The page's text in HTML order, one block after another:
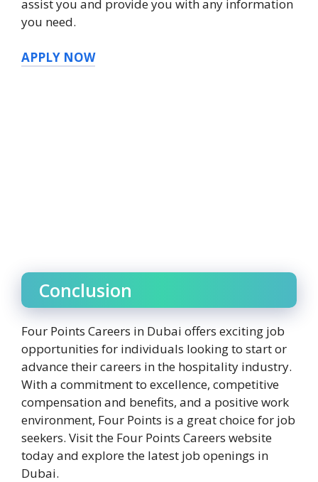
assist you and provide you with any information
you need.
APPLY NOW
Conclusion
Four Points Careers in Dubai offers exciting job
opportunities for individuals looking to start or
advance their careers in the hospitality industry.
With a commitment to excellence, competitive
compensation and benefits, and a positive work
environment, Four Points is a great choice for job
seekers. Visit the Four Points Careers website
today and explore the latest job openings in
Dubai.